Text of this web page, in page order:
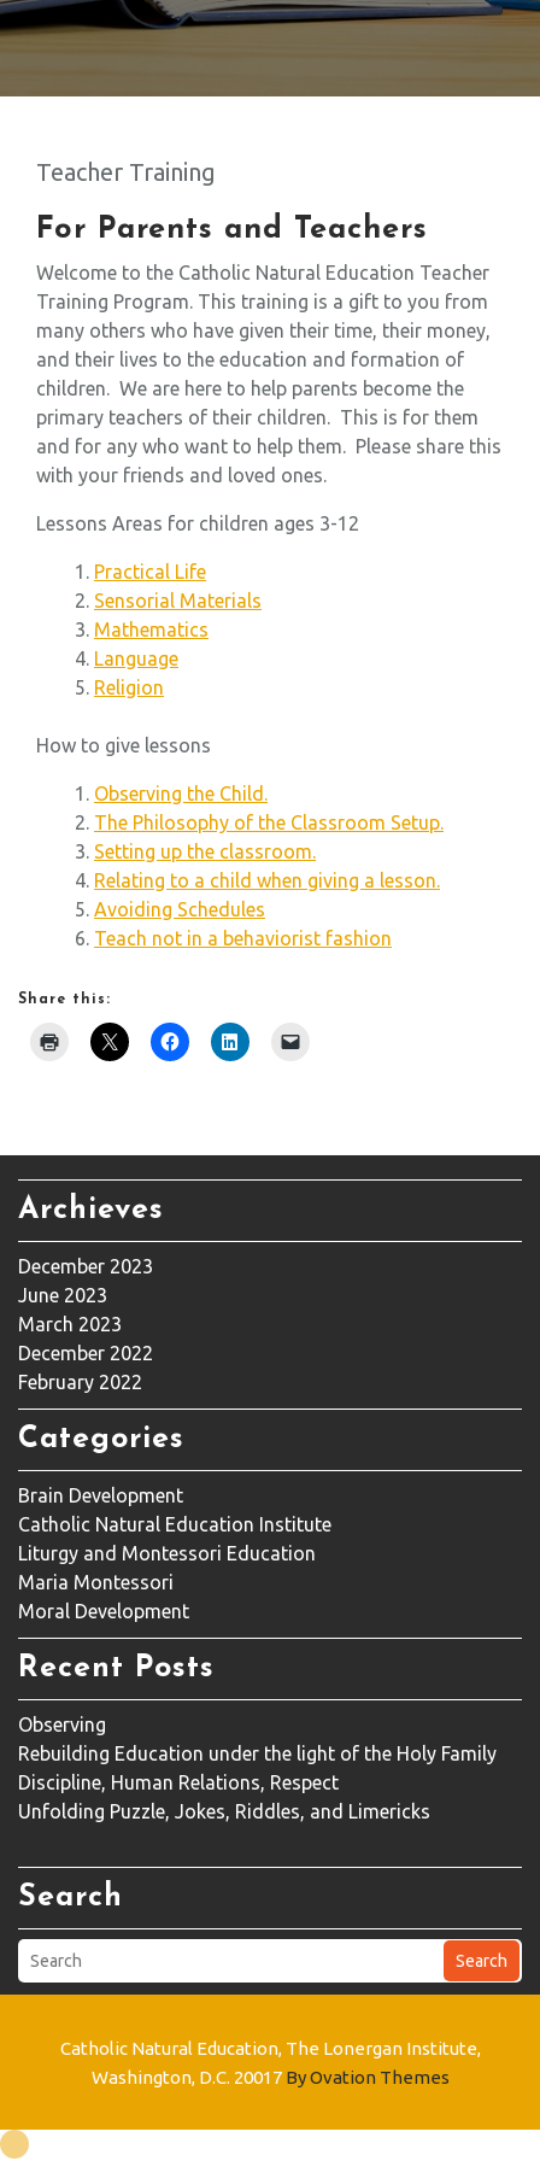
Teacher Training
For Parents and Teachers
Welcome to the Catholic Natural Education Teacher
Training Program. This training is a gift to you from
many others who have given their time, their money,
and their lives to the education and formation of
children. We are here to help parents become the
primary teachers of their children. This is for them
and for any who want to help them. Please share this
with your friends and loved ones.
Lessons Areas for children ages 3-12
Practical Life
Sensorial Materials
Mathematics
Language
Religion
How to give lessons
Observing the Child.
The Philosophy of the Classroom Setup.
Setting up the classroom.
Relating to a child when giving a lesson.
Avoiding Schedules
Teach not in a behaviorist fashion
Share this:
Archieves
December 2023
June 2023
March 2023
December 2022
February 2022
Categories
Brain Development
Catholic Natural Education Institute
Liturgy and Montessori Education
Maria Montessori
Moral Development
Recent Posts
Observing
Rebuilding Education under the light of the Holy Family
Discipline, Human Relations, Respect
Unfolding Puzzle, Jokes, Riddles, and Limericks
Search
Search
Catholic Natural Education, The Lonergan Institute,
Washington, D.C. 20017By Ovation Themes